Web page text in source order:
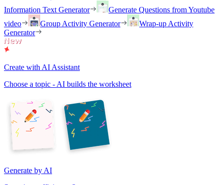
Information Text Generator
Generate Questions from Youtube
video
Group Activity Generator
Wrap-up Activity
Generator
Create with AI Assistant
Choose a topic - AI builds the worksheet
Generate by AI